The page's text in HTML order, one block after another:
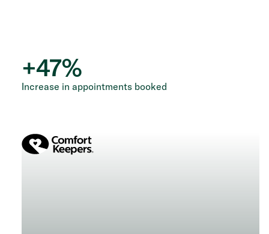
+47%
Increase in appointments booked